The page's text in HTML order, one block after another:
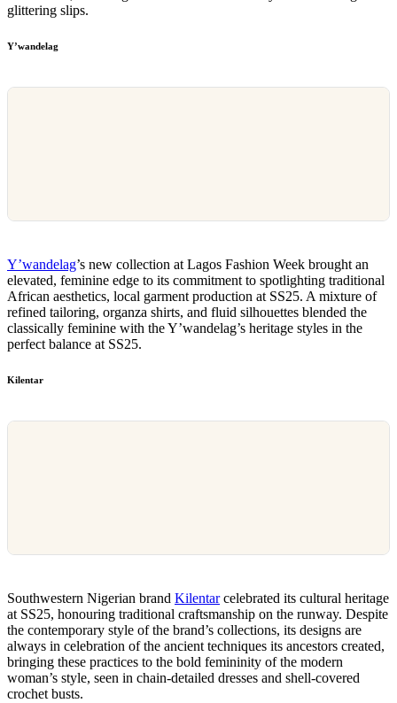
glittering slips.
Y’wandelag
Y’wandelag’s new collection at Lagos Fashion Week brought an
elevated, feminine edge to its commitment to spotlighting traditional
African aesthetics, local garment production at SS25. A mixture of
refined tailoring, organza shirts, and fluid silhouettes blended the
classically feminine with the Y’wandelag’s heritage styles in the
perfect balance at SS25.
Kilentar
Southwestern Nigerian brand Kilentarcelebrated its cultural heritage
at SS25, honouring traditional craftsmanship on the runway. Despite
the contemporary style of the brand’s collections, its designs are
always in celebration of the ancient techniques its ancestors created,
bringing these practices to the bold femininity of the modern
woman’s style, seen in chain-detailed dresses and shell-covered
crochet busts.